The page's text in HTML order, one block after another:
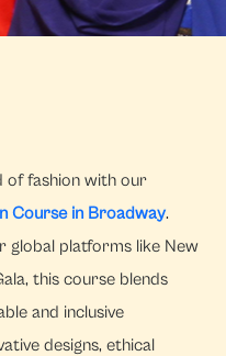
of fashion with our
Course in Broadway.
global platforms like New
this course blends
and inclusive
designs, ethical